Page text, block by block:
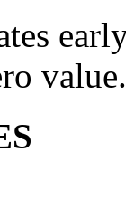
value.